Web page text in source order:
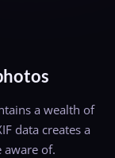
a wealth of
data creates a
of.